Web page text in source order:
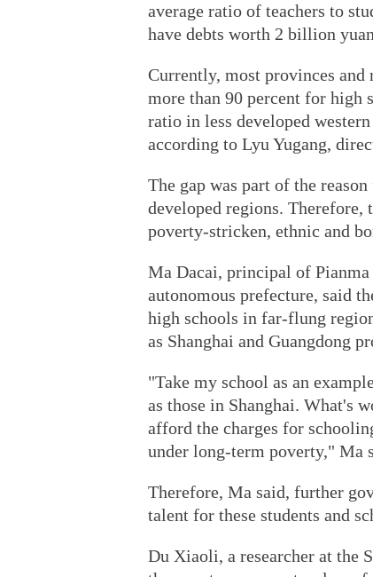
average ratio of teachers to
have debts worth 2 billion
Currently, most provinces and
more than 90 percent for high
ratio in less developed
according to Lyu Yugang,
The gap was part of the
developed regions.
poverty-stricken, ethnic and
Ma Dacai, principal of
autonomous prefecture, said
high schools in far-flung
as Shanghai and Guangdong
"Take my school as an
as those in Shanghai. What's
afford the charges for
under long-term poverty," Ma
Therefore, Ma said, further
talent for these students and
Du Xiaoli, a researcher at the